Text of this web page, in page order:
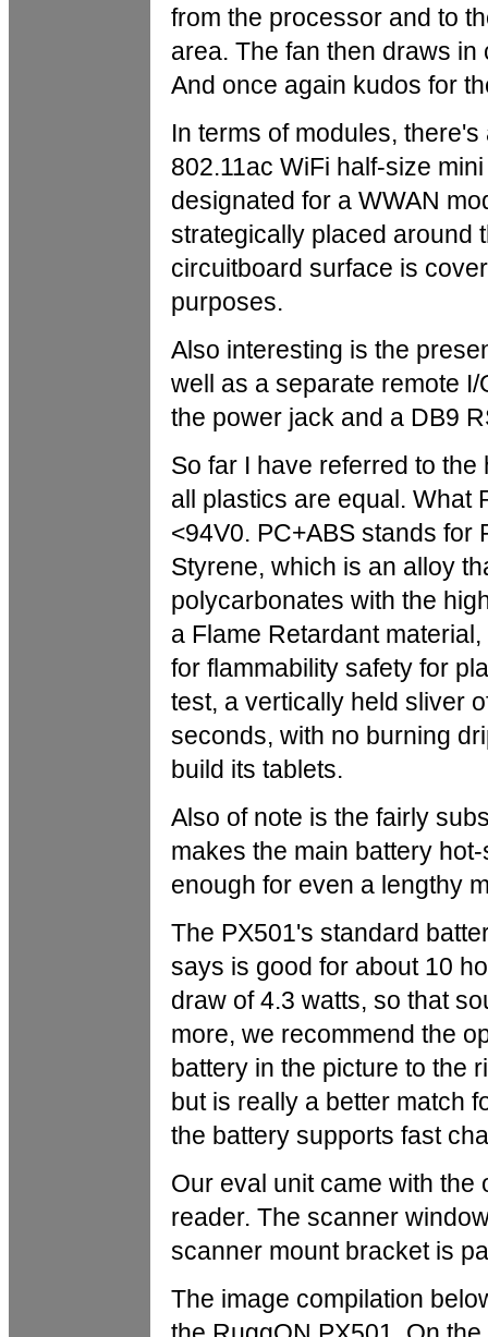
from the processor and to
area. The fan then draws
And once again kudos for
In terms of modules,
802.11ac WiFi half-size
designated for a WWAN
strategically placed around
circuitboard surface is
purposes.
Also interesting is the
well as a separate remote
the power jack and a DB9
So far I have referred to
all plastics are equal. What
<94V0. PC+ABS stands for
Styrene, which is an alloy
polycarbonates with the
a Flame Retardant
for flammability safety for
test, a vertically held sliver
seconds, with no burning
build its tablets.
Also of note is the fairly
makes the main battery
enough for even a lengthy
The PX501's standard
says is good for about 10
draw of 4.3 watts, so that
more, we recommend the
battery in the picture to the
but is really a better match
the battery supports fast
Our eval unit came with
reader. The scanner
scanner mount bracket is
The image compilation